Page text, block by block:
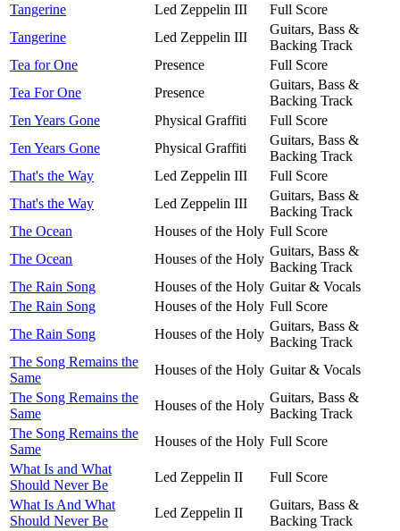
Tangerine
Led Zeppelin III
Full Score
Tangerine
Led Zeppelin III
Guitars, Bass &
Backing Track
Tea for One
Presence
Full Score
Tea For One
Presence
Guitars, Bass &
Backing Track
Ten Years Gone
Physical Graffiti
Full Score
Ten Years Gone
Physical Graffiti
Guitars, Bass &
Backing Track
That's the Way
Led Zeppelin III
Full Score
That's the Way
Led Zeppelin III
Guitars, Bass &
Backing Track
The Ocean
Houses of the Holy Full Score
The Ocean
Houses of the Holy
Guitars, Bass &
Backing Track
The Rain Song
Houses of the Holy Guitar & Vocals
The Rain Song
Houses of the Holy Full Score
The Rain Song
Houses of the Holy
Guitars, Bass &
Backing Track
The Song Remains the
Same
Houses of the Holy Guitar & Vocals
The Song Remains the
Same
Houses of the Holy
Guitars, Bass &
Backing Track
The Song Remains the
Same
Houses of the Holy Full Score
What Is and What
Should Never Be
Led Zeppelin II
Full Score
What Is And What
Should Never Be
Led Zeppelin II
Guitars, Bass &
Backing Track